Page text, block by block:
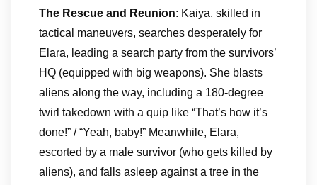
The Rescue and Reunion: Kaiya, skilled in
tactical maneuvers, searches desperately for
Elara, leading a search party from the survivors’
HQ (equipped with big weapons). She blasts
aliens along the way, including a 180-degree
twirl takedown with a quip like “That’s how it’s
done!” / “Yeah, baby!” Meanwhile, Elara,
escorted by a male survivor (who gets killed by
aliens), and falls asleep against a tree in the